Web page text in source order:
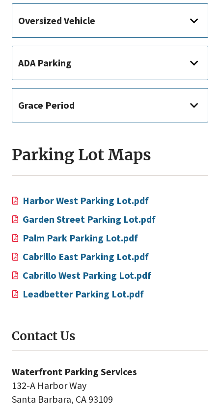
Contact Us
Waterfront Parking Services
132-A Harbor Way
Santa Barbara, CA 93109
Oversized Vehicle
ADA Parking
Grace Period
Parking Lot Maps
Harbor West Parking Lot.pdf
Garden Street Parking Lot.pdf
Palm Park Parking Lot.pdf
Cabrillo East Parking Lot.pdf
Cabrillo West Parking Lot.pdf
Leadbetter Parking Lot.pdf